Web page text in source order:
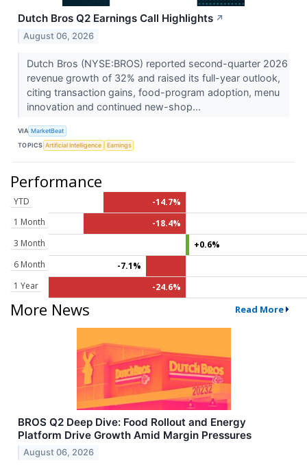
Dutch Bros Q2 Earnings Call Highlights ↗
August 06, 2026
Dutch Bros (NYSE:BROS) reported second-quarter 2026
revenue growth of 32% and raised its full-year outlook,
citing transaction gains, food-program adoption, menu
innovation and continued new-shop...
VIA MarketBeat
TOPICS Artificial Intelligence Earnings
Performance
YTD
-14.7%
1 Month
-18.4%
3 Month
+0.6%
6 Month
-7.1%
1 Year
-24.6%
More News Read More
BROS Q2 Deep Dive: Food Rollout and Energy
Platform Drive Growth Amid Margin Pressures
August 06, 2026